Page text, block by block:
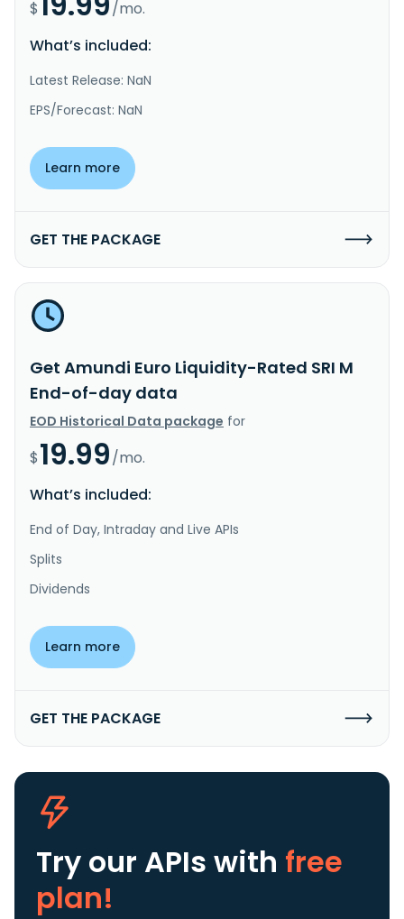
$
/mo.
What’s included:
Latest Release: NaN
EPS/Forecast: NaN
Learn more
GET THE PACKAGE
Get Amundi Euro Liquidity-Rated SRI M
End-of-day data
EOD Historical Data package for
$19.99/mo.
What’s included:
End of Day, Intraday and Live APIs
Splits
Dividends
Learn more
GET THE PACKAGE
Try our APIs with free
plan!